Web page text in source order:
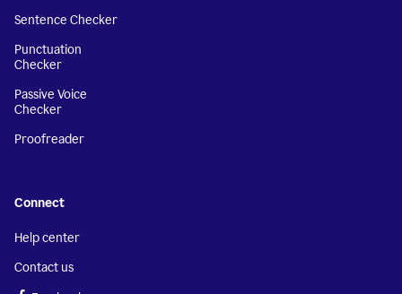
Sentence Checker
Punctuation
Checker
Passive Voice
Checker
Proofreader
Connect
Help center
Contact us